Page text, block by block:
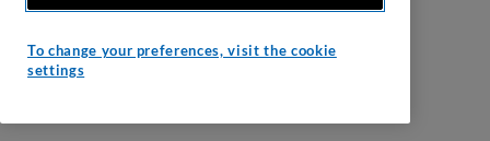
To change your preferences, visit the cookie
settings